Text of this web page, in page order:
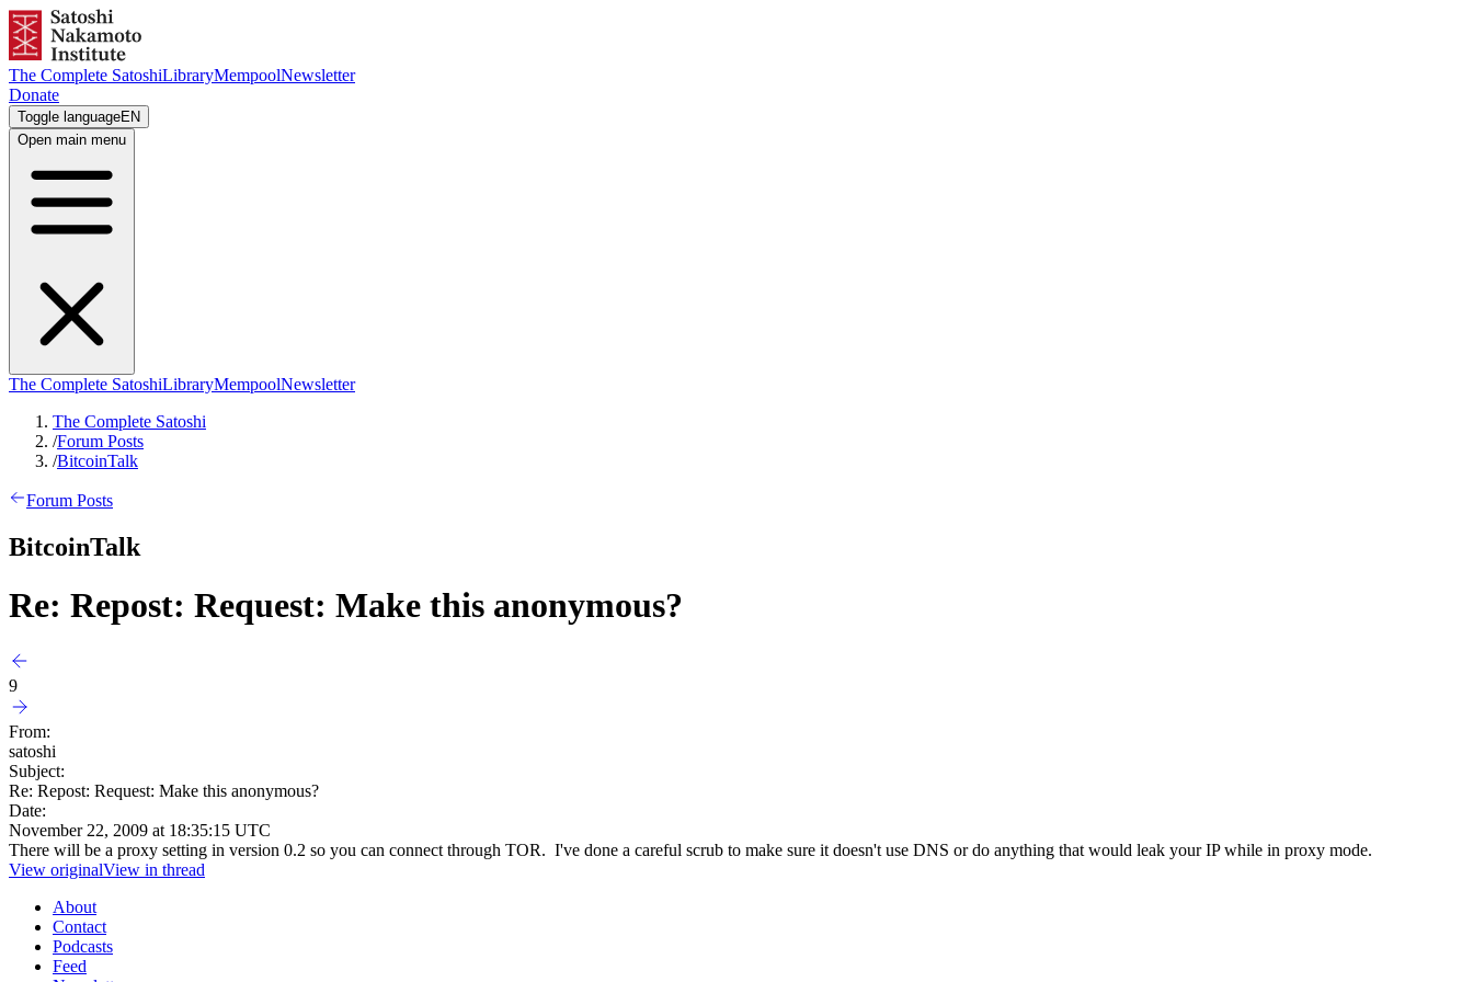
The Complete SatoshiLibraryMempoolNewsletter
Donate
Toggle languageEN
Open main menu
The Complete SatoshiLibraryMempoolNewsletter
The Complete Satoshi
/Forum Posts
/BitcoinTalk
Forum Posts
BitcoinTalk
Re: Repost: Request: Make this anonymous?
9
From:
satoshi
Subject:
Re: Repost: Request: Make this anonymous?
Date:
November 22, 2009 at 18:35:15 UTC
There will be a proxy setting in version 0.2 so you can connect through TOR. I've done a careful scrub to make sure it doesn't use DNS or do anything that would leak your IP while in proxy mode.
View originalView in thread
About
Contact
Podcasts
Feed